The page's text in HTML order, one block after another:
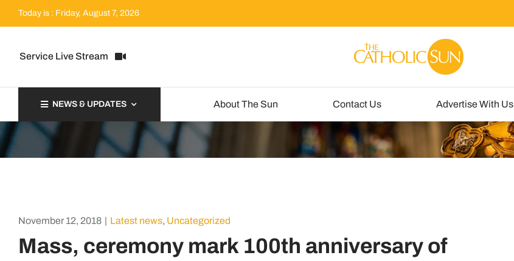
Today is : Friday, August 7, 2026
Service Live Stream
NEWS & UPDATES About The Sun Contact Us Advertise With Us
November 12, 2018 | Latest news, Uncategorized
Mass, ceremony mark 100th anniversary of